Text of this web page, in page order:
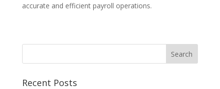
accurate and efficient payroll operations.
Recent Posts